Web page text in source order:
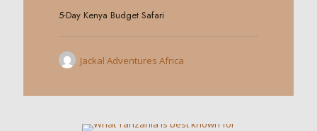
5-Day Kenya Budget Safari
Jackal Adventures Africa